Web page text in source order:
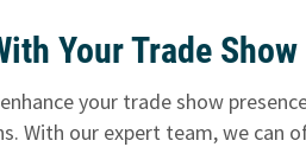
Your Trade
your trade show
With our expert team, we can